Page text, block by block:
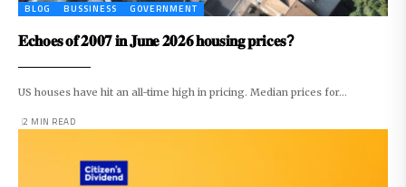
BLOG BUSSINESS GOVERNMENT
𝐄𝐜𝐡𝐨𝐞𝐬 𝐨𝐟 𝟐𝟎𝟎𝟕 𝐢𝐧 𝐉𝐮𝐧𝐞 𝟐𝟎𝟐𝟔 𝐡𝐨𝐮𝐬𝐢𝐧𝐠 𝐩𝐫𝐢𝐜𝐞𝐬?
US houses have hit an all-time high in pricing. Median prices for…
2 MIN READ